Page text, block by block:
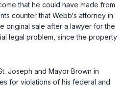
that he could have made from
counter that Webb‘s attorney in
original sale after a lawyer for the
legal problem, since the property
Joseph and Mayor Brown in
for violations of his federal and